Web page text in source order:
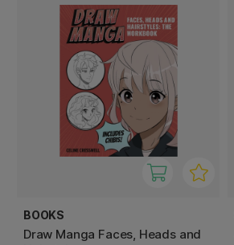
BOOKS
Draw Manga Faces, Heads and